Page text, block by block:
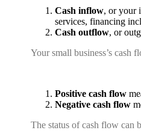
Cash inflow, or your
services, financing
Cash outflow, or
Your small business’s cash
Positive cash flow
Negative cash flow
The status of cash flow can